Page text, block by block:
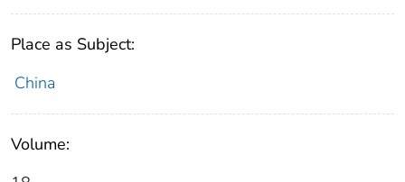
Place as Subject:
China
Volume: